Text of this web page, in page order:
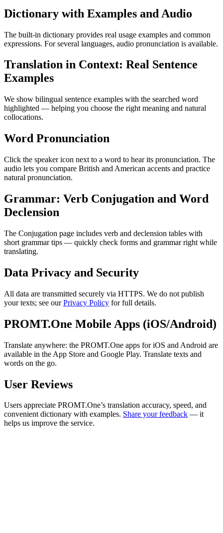
Dictionary with Examples and Audio
The built-in dictionary provides real usage examples and common
expressions. For several languages, audio pronunciation is available.
Translation in Context: Real Sentence
Examples
We show bilingual sentence examples with the searched word
highlighted — helping you choose the right meaning and natural
collocations.
Word Pronunciation
Click the speaker icon next to a word to hear its pronunciation. The
audio lets you compare British and American accents and practice
natural pronunciation.
Grammar: Verb Conjugation and Word
Declension
The Conjugation page includes verb and declension tables with
short grammar tips — quickly check forms and grammar right while
translating.
Data Privacy and Security
All data are transmitted securely via HTTPS. We do not publish
your texts; see ourPrivacy Policy for full details.
PROMT.One Mobile Apps (iOS/Android)
Translate anywhere: the PROMT.One apps for iOS and Android are
available in the App Store and Google Play. Translate texts and
words on the go.
User Reviews
Users appreciate PROMT.One’s translation accuracy, speed, and
convenient dictionary with examples. Share your feedback — it
helps us improve the service.